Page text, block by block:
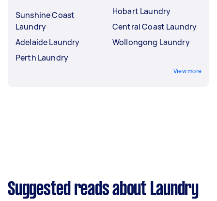
Sunshine Coast
Laundry
Adelaide Laundry
Perth Laundry
Hobart Laundry
Central Coast Laundry
Wollongong Laundry
View more
Suggested reads about Laundry